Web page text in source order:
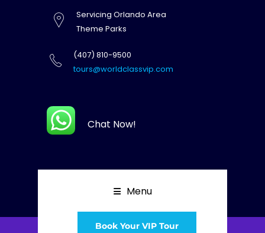
Servicing Orlando Area
Theme Parks
(407) 810-9500
tours@worldclassvip.com
Chat Now!
Menu
Book Your VIP Tour